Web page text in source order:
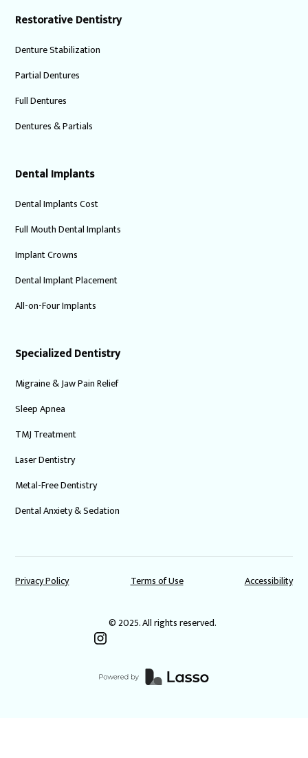
Restorative Dentistry
Denture Stabilization
Partial Dentures
Full Dentures
Dentures & Partials
Dental Implants
Dental Implants Cost
Full Mouth Dental Implants
Implant Crowns
Dental Implant Placement
All-on-Four Implants
Specialized Dentistry
Migraine & Jaw Pain Relief
Sleep Apnea
TMJ Treatment
Laser Dentistry
Metal-Free Dentistry
Dental Anxiety & Sedation
© 2025. All rights reserved.
Privacy Policy Terms of Use Accessibility